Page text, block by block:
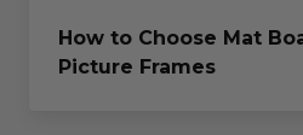
How to Choose Mat
Picture Frames